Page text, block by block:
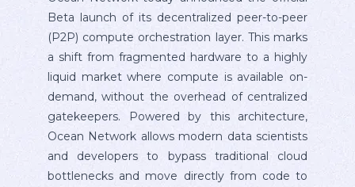
Beta launch of its decentralized peer-to-peer
(P2P) compute orchestration layer. This marks
a shift from fragmented hardware to a highly
liquid market where compute is available on-
demand, without the overhead of centralized
gatekeepers. Powered by this architecture,
Ocean Network allows modern data scientists
and developers to bypass traditional cloud
bottlenecks and move directly from code to